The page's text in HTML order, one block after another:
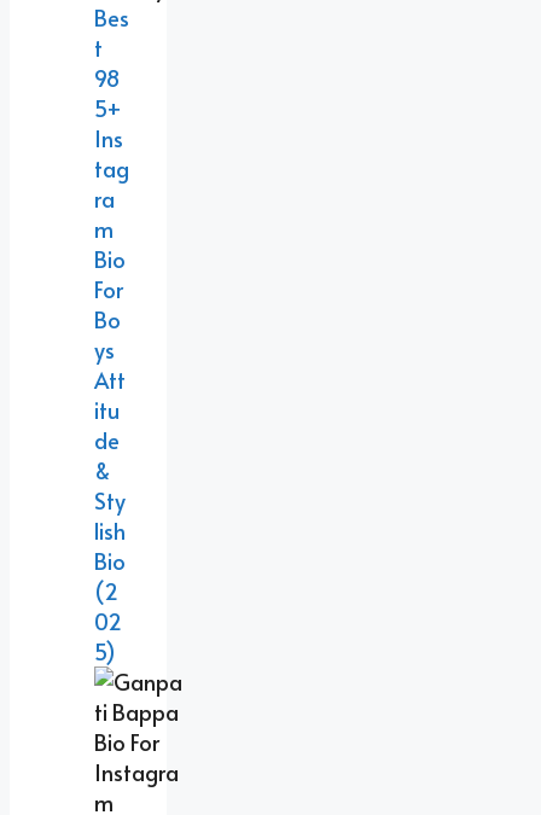
Bes
T
98
5+
Ins
Tag
Ra
M
Bio
For
Bo
Ys
Att
Itu
De
&
Sty
Lish
Bio
(2
02
5)